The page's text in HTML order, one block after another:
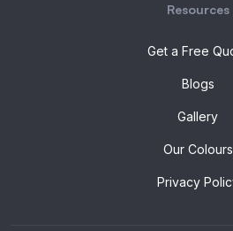
Resources
Get a Free
Blogs
Gallery
Our Colours
Privacy